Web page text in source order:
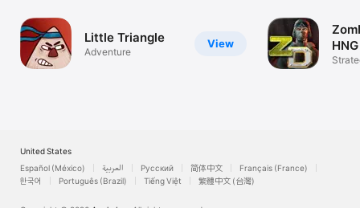
View
Little Triangle
Adventure
HNG
United States
Español (México)
العربية Русский 简体中文
Français (France)
한국어
Português (Brazil) Tiếng Việt 繁體中文 (台灣)